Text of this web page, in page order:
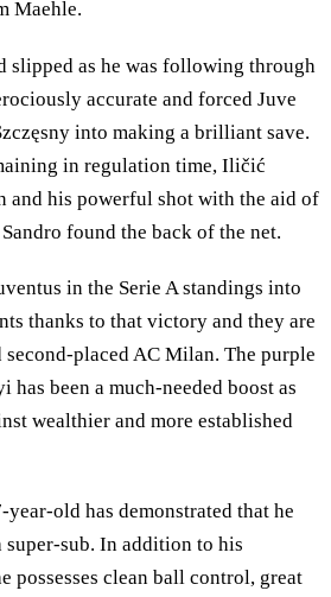
Maehle.
slipped as he was following through
accurate and forced Juve
into making a brilliant save.
in regulation time, Iličić
and his powerful shot with the aid of
found the back of the net.
in the Serie A standings into
thanks to that victory and they are
placed AC Milan. The purple
been a much-needed boost as
wealthier and more established
year-old has demonstrated that he
super-sub. In addition to his
possesses clean ball control, great